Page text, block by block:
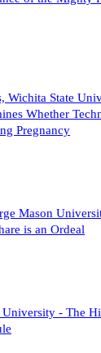
Wichita State
Whether
Pregnancy
Mason
is an Ordeal
- The